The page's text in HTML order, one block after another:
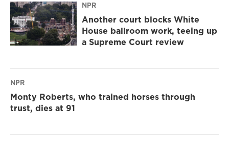
NPR
Another court blocks White
House ballroom work, teeing up
a Supreme Court review
NPR
Monty Roberts, who trained horses through
trust, dies at 91